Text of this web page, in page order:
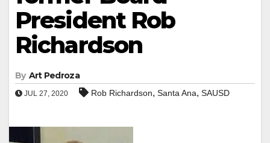
President Rob
Richardson
By Art Pedroza
JUL 27, 2020 Rob Richardson, Santa Ana, SAUSD